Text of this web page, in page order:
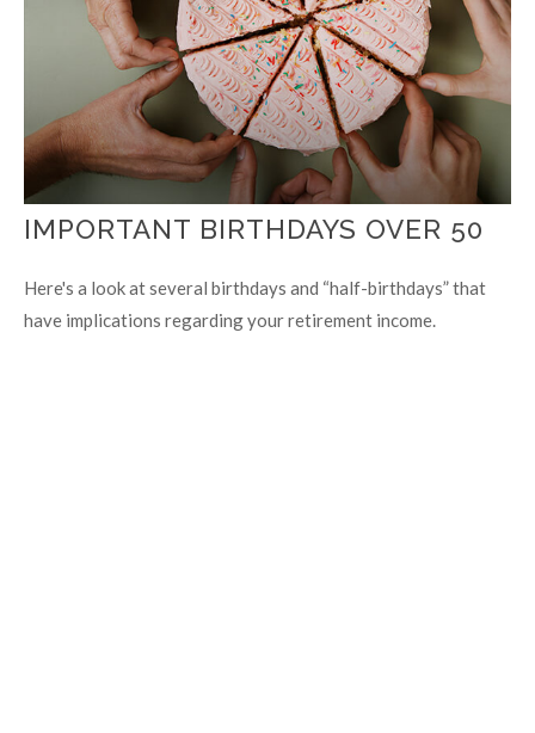
IMPORTANT BIRTHDAYS OVER 50
Here's a look at several birthdays and “half-birthdays” that
have implications regarding your retirement income.